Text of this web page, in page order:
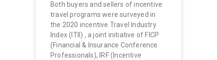
Both buyers and sellers of incentive
travel programs were surveyed in
the 2020 incentive Travel Industry
Index (ITII) , a joint initiative of FICP
(Financial & Insurance Conference
Professionals), IRF (Incentive